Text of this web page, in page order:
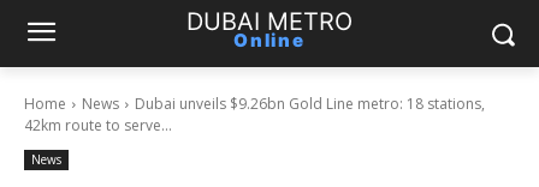
DUBAI METRO
Online
Home News
Dubai unveils $9.26bn Gold Line metro: 18 stations,
42km route to serve...
News